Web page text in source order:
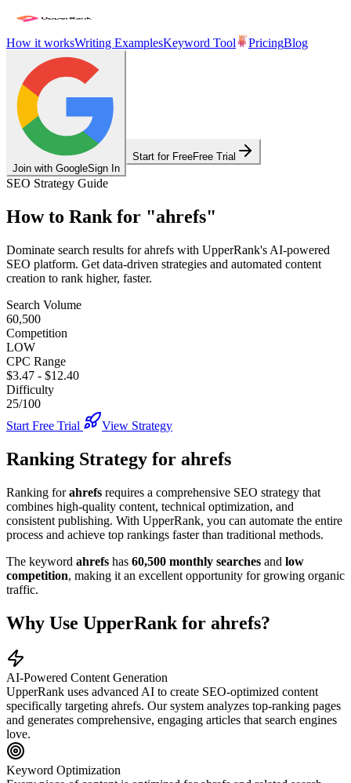
How it worksWriting ExamplesKeyword Tool PricingBlog
Join with GoogleSign In
Start for FreeFree Trial
SEO Strategy Guide
How to Rank for "ahrefs"
Dominate search results forahrefs with UpperRank's AI-powered
SEO platform. Get data-driven strategies and automated content
creation to rank higher, faster.
Search Volume
60,500
Competition
LOW
CPC Range
$3.47 - $12.40
Difficulty
25/100
Start Free Trial
View Strategy
Ranking Strategy for ahrefs
Ranking forahrefs requires a comprehensive SEO strategy that
combines high-quality content, technical optimization, and
consistent publishing. With UpperRank, you can automate the entire
process and achieve top rankings faster than traditional methods.
The keyword ahrefs has 60,500 monthly searches and low
competition, making it an excellent opportunity for growing organic
traffic.
Why Use UpperRank for ahrefs?
AI-Powered Content Generation
UpperRank uses advanced AI to create SEO-optimized content
specifically targeting ahrefs. Our system analyzes top-ranking pages
and generates comprehensive, engaging articles that search engines
love.
Keyword Optimization